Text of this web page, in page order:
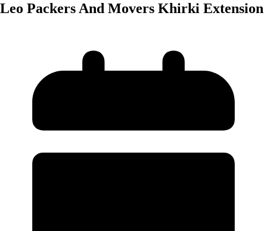
Leo Packers And Movers Khirki Extension